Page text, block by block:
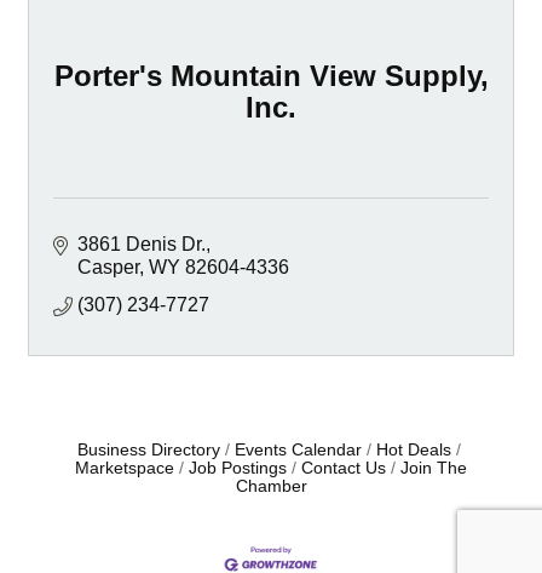
Porter's Mountain View Supply,
Inc.
3861 Denis Dr.
Casper WY 82604-4336
(307) 234-7727
Business Directory Events Calendar
Hot Deals
Marketspace
Job Postings Contact Us
Join The
Chamber